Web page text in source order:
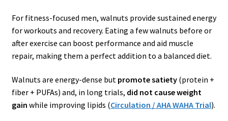
For fitness-focused men, walnuts provide sustained energy
for workouts and recovery. Eating a few walnuts before or
after exercise can boost performance and aid muscle
repair, making them a perfect addition to a balanced diet.
Walnuts are energy-dense but promote satiety(protein +
fiber + PUFAs) and, in long trials, did not cause weight
gain while improving lipids (Circulation / AHA WAHA Trial).